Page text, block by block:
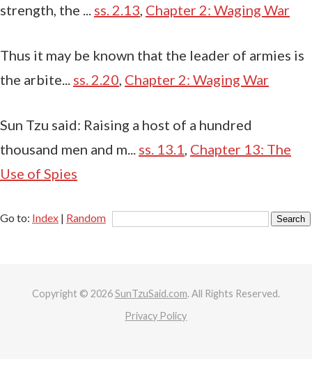
strength, the ... ss. 2.13 Chapter 2: Waging War
Thus it may be known that the leader of armies is
the arbite... ss. 2.20 Chapter 2: Waging War
Sun Tzu said: Raising a host of a hundred
thousand men and m... ss. 13.1 Chapter 13: The
Use of Spies
Go to: Index | Random
Copyright © 2026SunTzuSaid.com. All Rights Reserved.
Privacy Policy